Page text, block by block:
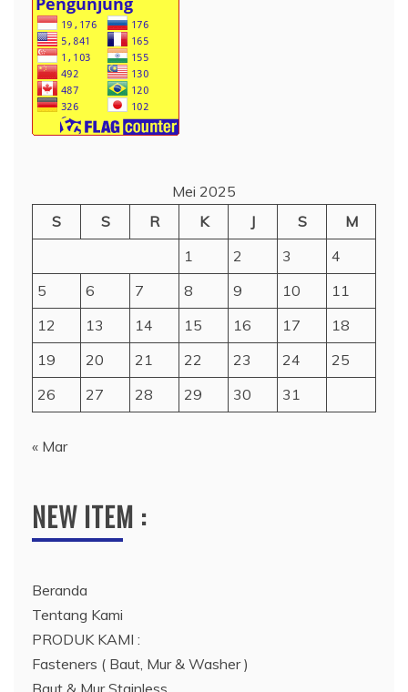
Mei 2025
S
S R K J S
M
1
2 3
4
5
6 7 8 9 10
11
12
13 14 15 16 17
18
19
20 21 22 23 24
25
26
27 28 29 30 31
« Mar
NEW ITEM :
Beranda
Tentang Kami
PRODUK KAMI :
Fasteners ( Baut, Mur & Washer )